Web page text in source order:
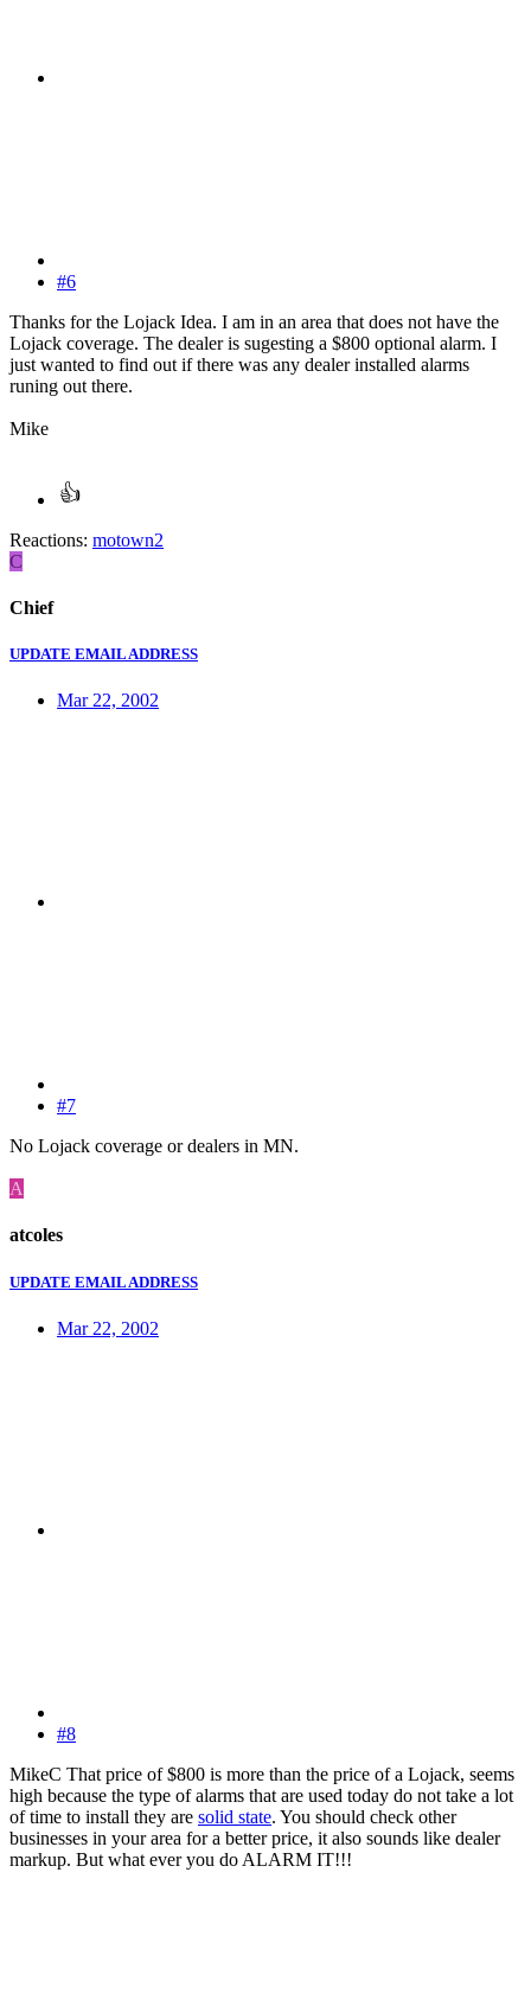
#6
Thanks for the Lojack Idea. I am in an area that does not have the
Lojack coverage. The dealer is sugesting a $800 optional alarm. I
just wanted to find out if there was any dealer installed alarms
runing out there.
Mike
Reactions: motown2
C
Chief
UPDATE EMAIL ADDRESS
Mar 22, 2002
#7
No Lojack coverage or dealers in MN.
A
atcoles
UPDATE EMAIL ADDRESS
Mar 22, 2002
#8
MikeC That price of $800 is more than the price of a Lojack, seems
high because the type of alarms that are used today do not take a lot
of time to install they are solid state. You should check other
businesses in your area for a better price, it also sounds like dealer
markup. But what ever you do ALARM IT!!!